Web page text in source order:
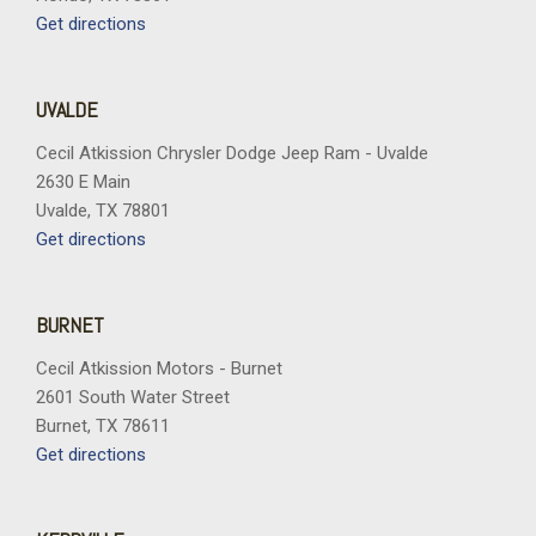
Rear seat center armrest
Rear step bumper
Security system
Speed control
Split folding rear seat
Steering wheel mounted audio controls
Tachometer
Traction control
Trip computer
Turn signal indicator mirrors
Variably intermittent wipers
Ventilated front seats
Get directions
UVALDE
Cecil Atkission Chrysler Dodge Jeep Ram - Uvalde
2630 E Main
Uvalde, TX 78801
Get directions
BURNET
Cecil Atkission Motors - Burnet
2601 South Water Street
Burnet, TX 78611
Get directions